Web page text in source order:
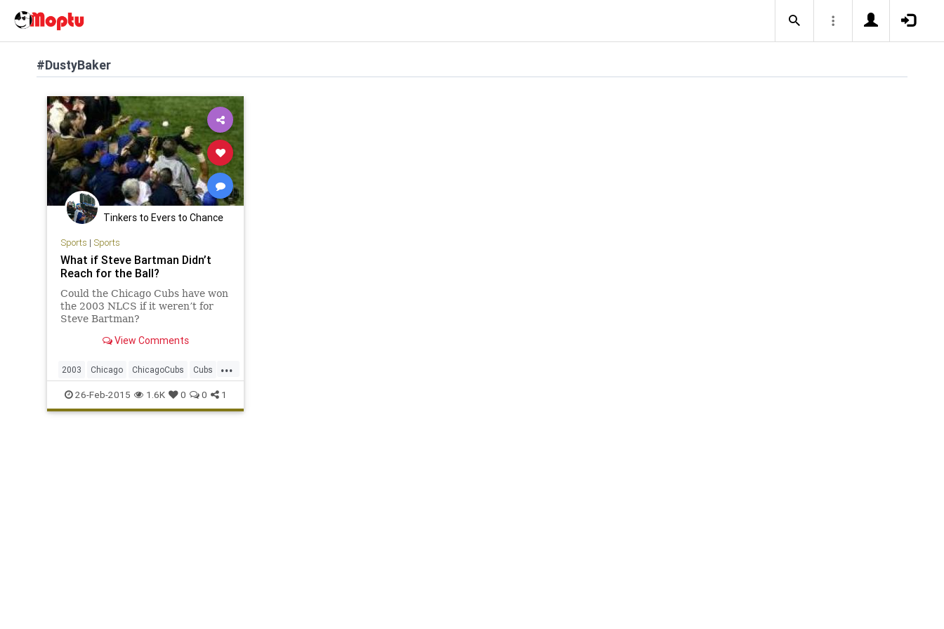
#DustyBaker
Tinkers to Evers to Chance
Sports | Sports
What if Steve Bartman Didn’t
Reach for the Ball?
Could the Chicago Cubs have won
the 2003 NLCS if it weren’t for
Steve Bartman?
View Comments
...
2003 Chicago ChicagoCubs Cubs
DustyBaker MarkPrior MoisesAlou
NLCS SammySosa SteveBartman
26-Feb-2015 1.6K 0 0 1